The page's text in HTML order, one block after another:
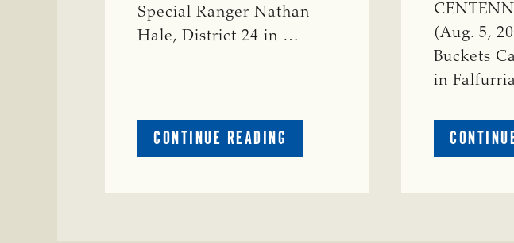
Special Ranger Nathan
Hale, District 24 in …
CONTINUE READING
CRIME
(Aug. 5,
Buckets
in